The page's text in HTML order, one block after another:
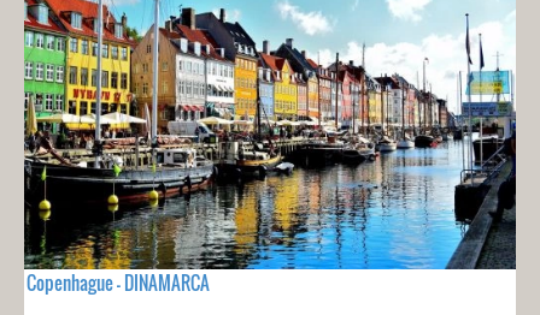
Copenhague - DINAMARCA